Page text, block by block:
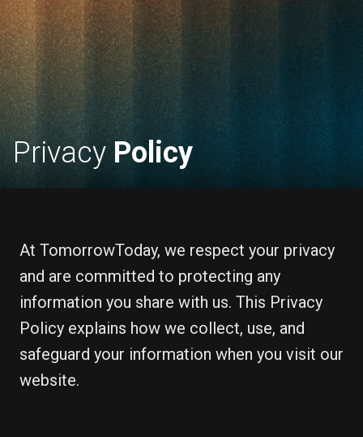
PrivacyPolicy
At TomorrowToday, we respect your privacy
and are committed to protecting any
information you share with us. This Privacy
Policy explains how we collect, use, and
safeguard your information when you visit our
website.